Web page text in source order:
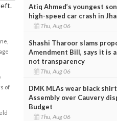
of
Atiq Ahmed’s youngest
high-speed car crash in
Thu, Aug 06
Shashi Tharoor slams
Amendment Bill, says it is
not transparency
Thu, Aug 06
DMK MLAs wear black
Assembly over Cauvery
Budget
Thu, Aug 06